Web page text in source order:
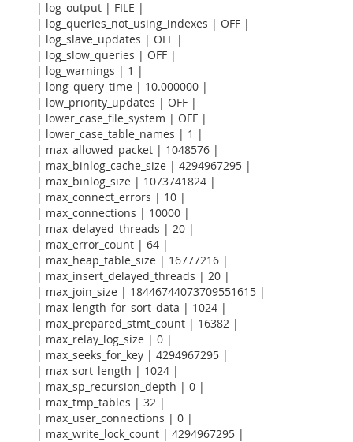
| log_output | FILE |
| log_queries_not_using_indexes | OFF |
| log_slave_updates | OFF |
| log_slow_queries | OFF |
| log_warnings | 1 |
| long_query_time | 10.000000 |
| low_priority_updates | OFF |
| lower_case_file_system | OFF |
| lower_case_table_names | 1 |
| max_allowed_packet | 1048576 |
| max_binlog_cache_size | 4294967295 |
| max_binlog_size | 1073741824 |
| max_connect_errors | 10 |
| max_connections | 10000 |
| max_delayed_threads | 20 |
| max_error_count | 64 |
| max_heap_table_size | 16777216 |
| max_insert_delayed_threads | 20 |
| max_join_size | 18446744073709551615 |
| max_length_for_sort_data | 1024 |
| max_prepared_stmt_count | 16382 |
| max_relay_log_size | 0 |
| max_seeks_for_key | 4294967295 |
| max_sort_length | 1024 |
| max_sp_recursion_depth | 0 |
| max_tmp_tables | 32 |
| max_user_connections | 0 |
| max_write_lock_count | 4294967295 |